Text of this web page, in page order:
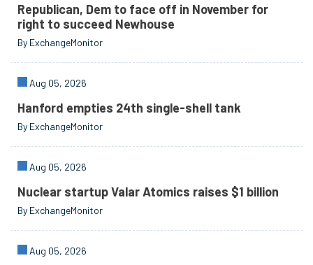
Republican, Dem to face off in November for
right to succeed Newhouse
By ExchangeMonitor
Aug 05, 2026
Hanford empties 24th single-shell tank
By ExchangeMonitor
Aug 05, 2026
Nuclear startup Valar Atomics raises $1 billion
By ExchangeMonitor
Aug 05, 2026